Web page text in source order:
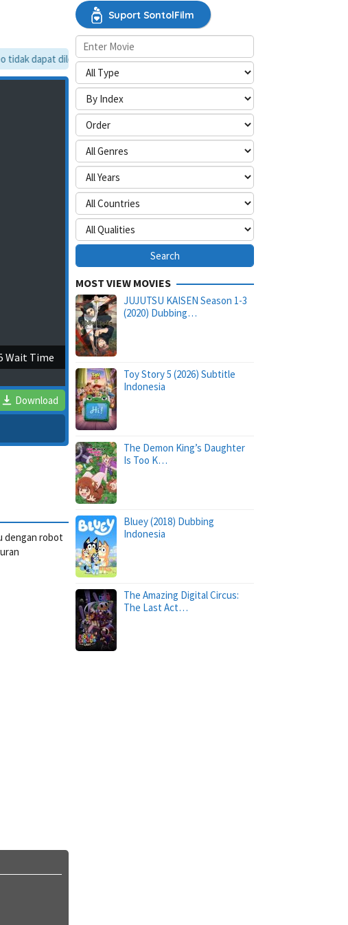
dapat dilewati, silakan aktifkan mode situs desktop.
Wait Time
Download
dengan robot
Suport SontolFilm
MOST VIEW MOVIES
JUJUTSU KAISEN Season 1-3
(2020) Dubbing…
Toy Story 5 (2026) Subtitle
Indonesia
The Demon King’s Daughter
Is Too K…
Bluey (2018) Dubbing
Indonesia
The Amazing Digital Circus:
The Last Act…